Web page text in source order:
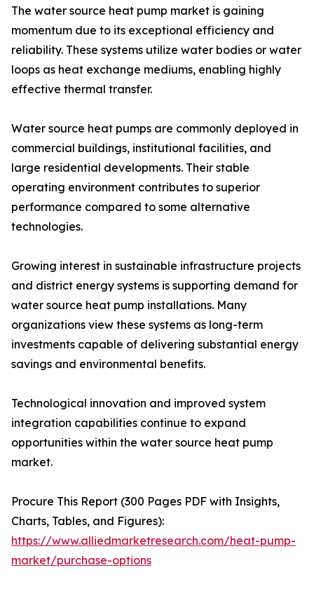
The water source heat pump market is gaining
momentum due to its exceptional efficiency and
reliability. These systems utilize water bodies or water
loops as heat exchange mediums, enabling highly
effective thermal transfer.
Water source heat pumps are commonly deployed in
commercial buildings, institutional facilities, and
large residential developments. Their stable
operating environment contributes to superior
performance compared to some alternative
technologies.
Growing interest in sustainable infrastructure projects
and district energy systems is supporting demand for
water source heat pump installations. Many
organizations view these systems as long-term
investments capable of delivering substantial energy
savings and environmental benefits.
Technological innovation and improved system
integration capabilities continue to expand
opportunities within the water source heat pump
market.
Procure This Report (300 Pages PDF with Insights,
Charts, Tables, and Figures):
https://www.alliedmarketresearch.com/heat-pump-
market/purchase-options